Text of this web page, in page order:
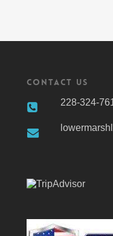
Contact Us
228-324-